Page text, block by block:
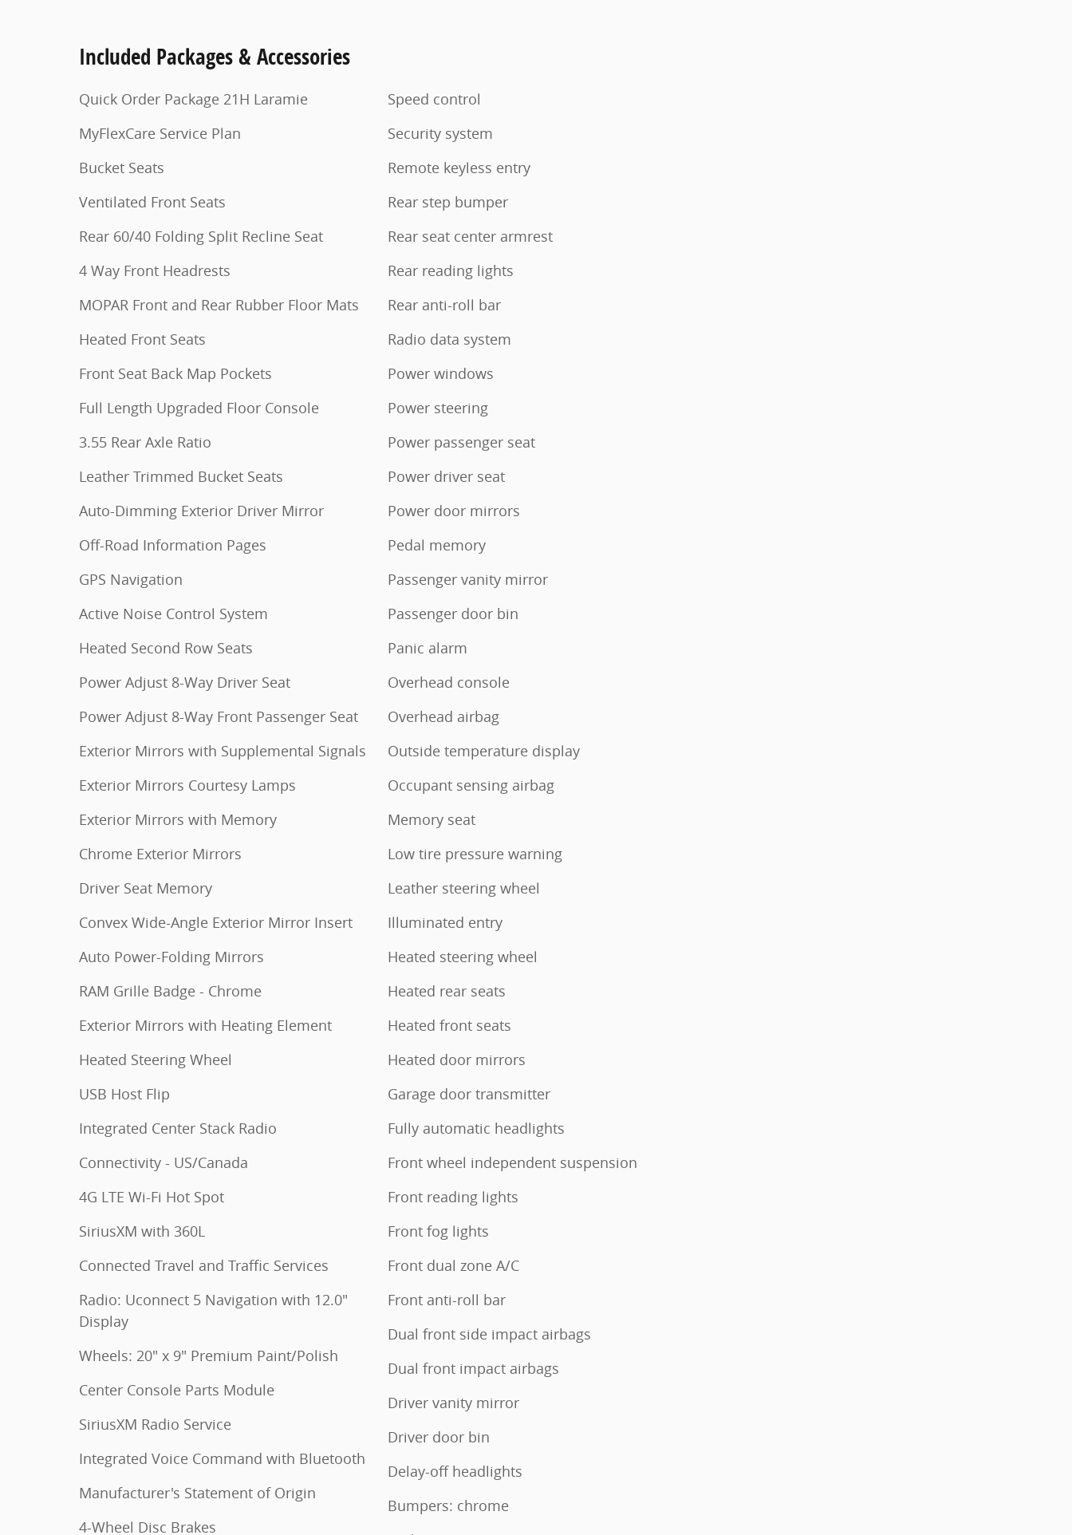
Included Packages & Accessories
Quick Order Package 21H Laramie
MyFlexCare Service Plan
Bucket Seats
Ventilated Front Seats
Rear 60/40 Folding Split Recline Seat
4 Way Front Headrests
MOPAR Front and Rear Rubber Floor Mats
Heated Front Seats
Front Seat Back Map Pockets
Full Length Upgraded Floor Console
3.55 Rear Axle Ratio
Leather Trimmed Bucket Seats
Auto-Dimming Exterior Driver Mirror
Off-Road Information Pages
GPS Navigation
Active Noise Control System
Heated Second Row Seats
Power Adjust 8-Way Driver Seat
Power Adjust 8-Way Front Passenger Seat
Exterior Mirrors with Supplemental Signals
Exterior Mirrors Courtesy Lamps
Exterior Mirrors with Memory
Chrome Exterior Mirrors
Driver Seat Memory
Convex Wide-Angle Exterior Mirror Insert
Auto Power-Folding Mirrors
RAM Grille Badge - Chrome
Exterior Mirrors with Heating Element
Heated Steering Wheel
USB Host Flip
Integrated Center Stack Radio
Connectivity - US/Canada
4G LTE Wi-Fi Hot Spot
SiriusXM with 360L
Connected Travel and Traffic Services
Radio: Uconnect 5 Navigation with 12.0"
Display
Wheels: 20" x 9" Premium Paint/Polish
Center Console Parts Module
SiriusXM Radio Service
Integrated Voice Command with Bluetooth
Manufacturer's Statement of Origin
4-Wheel Disc Brakes
Speed control
Security system
Remote keyless entry
Rear step bumper
Rear seat center armrest
Rear reading lights
Rear anti-roll bar
Radio data system
Power windows
Power steering
Power passenger seat
Power driver seat
Power door mirrors
Pedal memory
Passenger vanity mirror
Passenger door bin
Panic alarm
Overhead console
Overhead airbag
Outside temperature display
Occupant sensing airbag
Memory seat
Low tire pressure warning
Leather steering wheel
Illuminated entry
Heated steering wheel
Heated rear seats
Heated front seats
Heated door mirrors
Garage door transmitter
Fully automatic headlights
Front wheel independent suspension
Front reading lights
Front fog lights
Front dual zone A/C
Front anti-roll bar
Dual front side impact airbags
Dual front impact airbags
Driver vanity mirror
Driver door bin
Delay-off headlights
Bumpers: chrome